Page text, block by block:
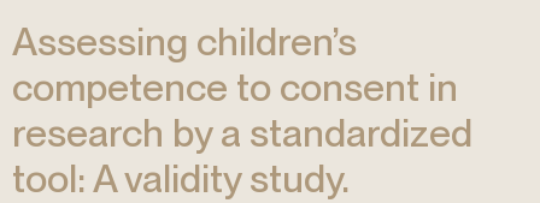
Assessing children’s
competence to consent in
research by a standardized
tool: A validity study.